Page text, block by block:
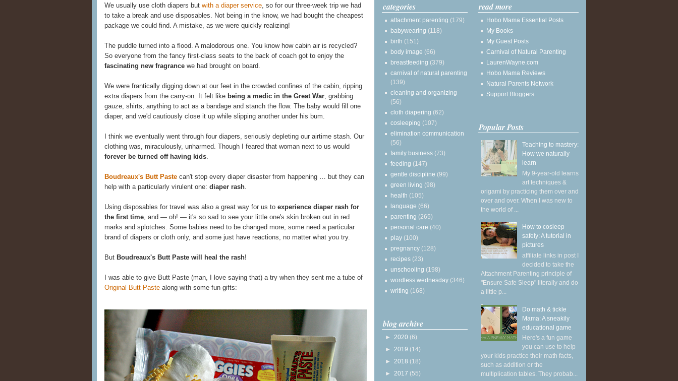
We usually use cloth diapers but with a diaper service , so for our three-week trip we had
to take a break and use disposables. Not being in the know, we had bought the cheapest
package we could find. A mistake, as we were quickly realizing!
The puddle turned into a flood. A malodorous one. You know how cabin air is recycled?
So everyone from the fancy first-class seats to the back of coach got to enjoy the
fascinating new fragrance we had brought on board.
We were frantically digging down at our feet in the crowded confines of the cabin, ripping
extra diapers from the carry-on. It felt like being a medic in the Great War , grabbing
gauze, shirts, anything to act as a bandage and stanch the flow. The baby would fill one
diaper, and we'd cautiously close it up while slipping another under his bum.
I think we eventually went through four diapers, seriously depleting our airtime stash. Our
clothing was, miraculously, unharmed. Though I feared that woman next to us would
forever be turned off having kids
Boudreaux's Butt Paste can't stop every diaper disaster from happening … but they can
help with a particularly virulent one: diaper rash
Using disposables for travel was also a great way for us to experience diaper rash for
the first time , and — oh! — it's so sad to see your little one's skin broken out in red
marks and splotches. Some babies need to be changed more, some need a particular
brand of diapers or cloth only, and some just have reactions, no matter what you try.
But Boudreaux's Butt Paste will heal the rash!
I was able to give Butt Paste (man, I love saying that) a try when they sent me a tube of
Original Butt Paste along with some fun gifts:
categories
attachment parenting (179)
babywearing (118)
birth (151)
body image (66)
breastfeeding (379)
carnival of natural parenting
(139)
cleaning and organizing
(56)
cloth diapering (62)
cosleeping (107)
elimination communication
(56)
family business (73)
feeding (147)
gentle discipline (99)
green living (98)
health (105)
language (66)
parenting (265)
personal care (40)
play (100)
pregnancy (128)
recipes (23)
unschooling (198)
wordless wednesday (346)
writing (168)
blog archive
► 2020 (6)
► 2019 (14)
► 2018 (18)
► 2017 (55)
read more
Hobo Mama Essential Posts
My Books
My Guest Posts
Carnival of Natural Parenting
LaurenWayne.com
Hobo Mama Reviews
Natural Parents Network
Support Bloggers
Popular Posts
Teaching to mastery:
How we naturally
learn
My 9-year-old learns
art techniques &
origami by practicing them over and
over and over. When I was new to
the world of ...
How to cosleep
safely: A tutorial in
pictures
affiliate links in post I
decided to take the
Attachment Parenting principle of
"Ensure Safe Sleep" literally and do
a little p...
Do math & tickle
Mama: A sneakily
educational game
Here's a fun game
you can use to help
your kids practice their math facts,
such as addition or the
multiplication tables. They probab...